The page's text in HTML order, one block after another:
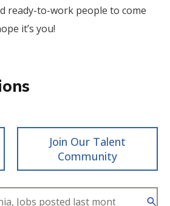
ready-to-work people to come
it’s you!